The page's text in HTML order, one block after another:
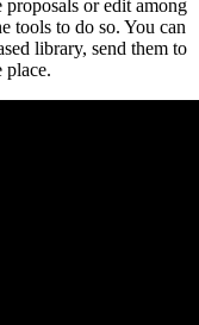
or edit among
tools to do so. You can
library, send them to
place.